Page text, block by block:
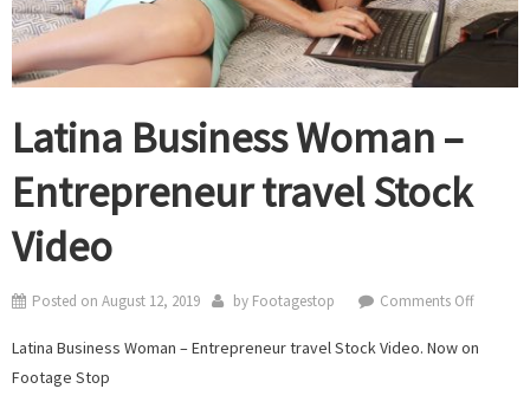
Latina Business Woman –
Entrepreneur travel Stock
Video
Posted on August 12, 2019 by Footagestop Comments Offon
Business
Latina Business Woman – Entrepreneur travel Stock Video. Now on
Footage Stop